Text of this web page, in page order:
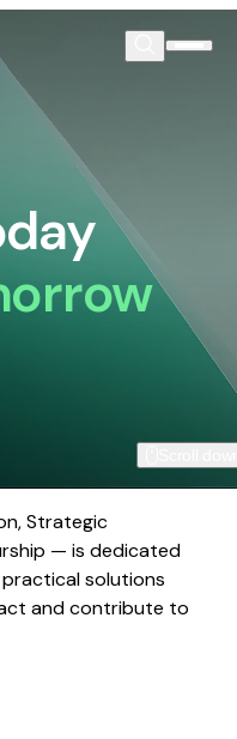
Strategic
— is dedicated
solutions
and contribute to